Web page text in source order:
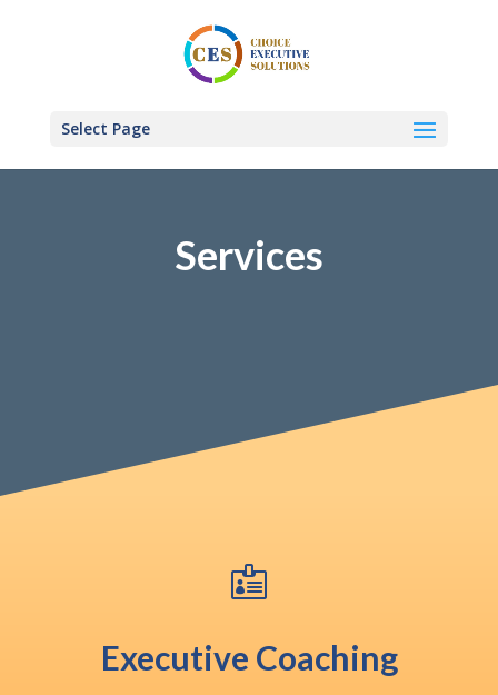
Select Page
Services

Executive Coaching